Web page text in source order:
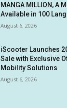
MANGA MILLION, A
Available in 100
August 6, 2026
iScooter Launches
Sale with Exclusive
Mobility Solutions
August 6, 2026